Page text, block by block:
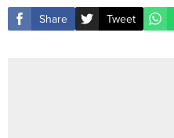
Share Tweet